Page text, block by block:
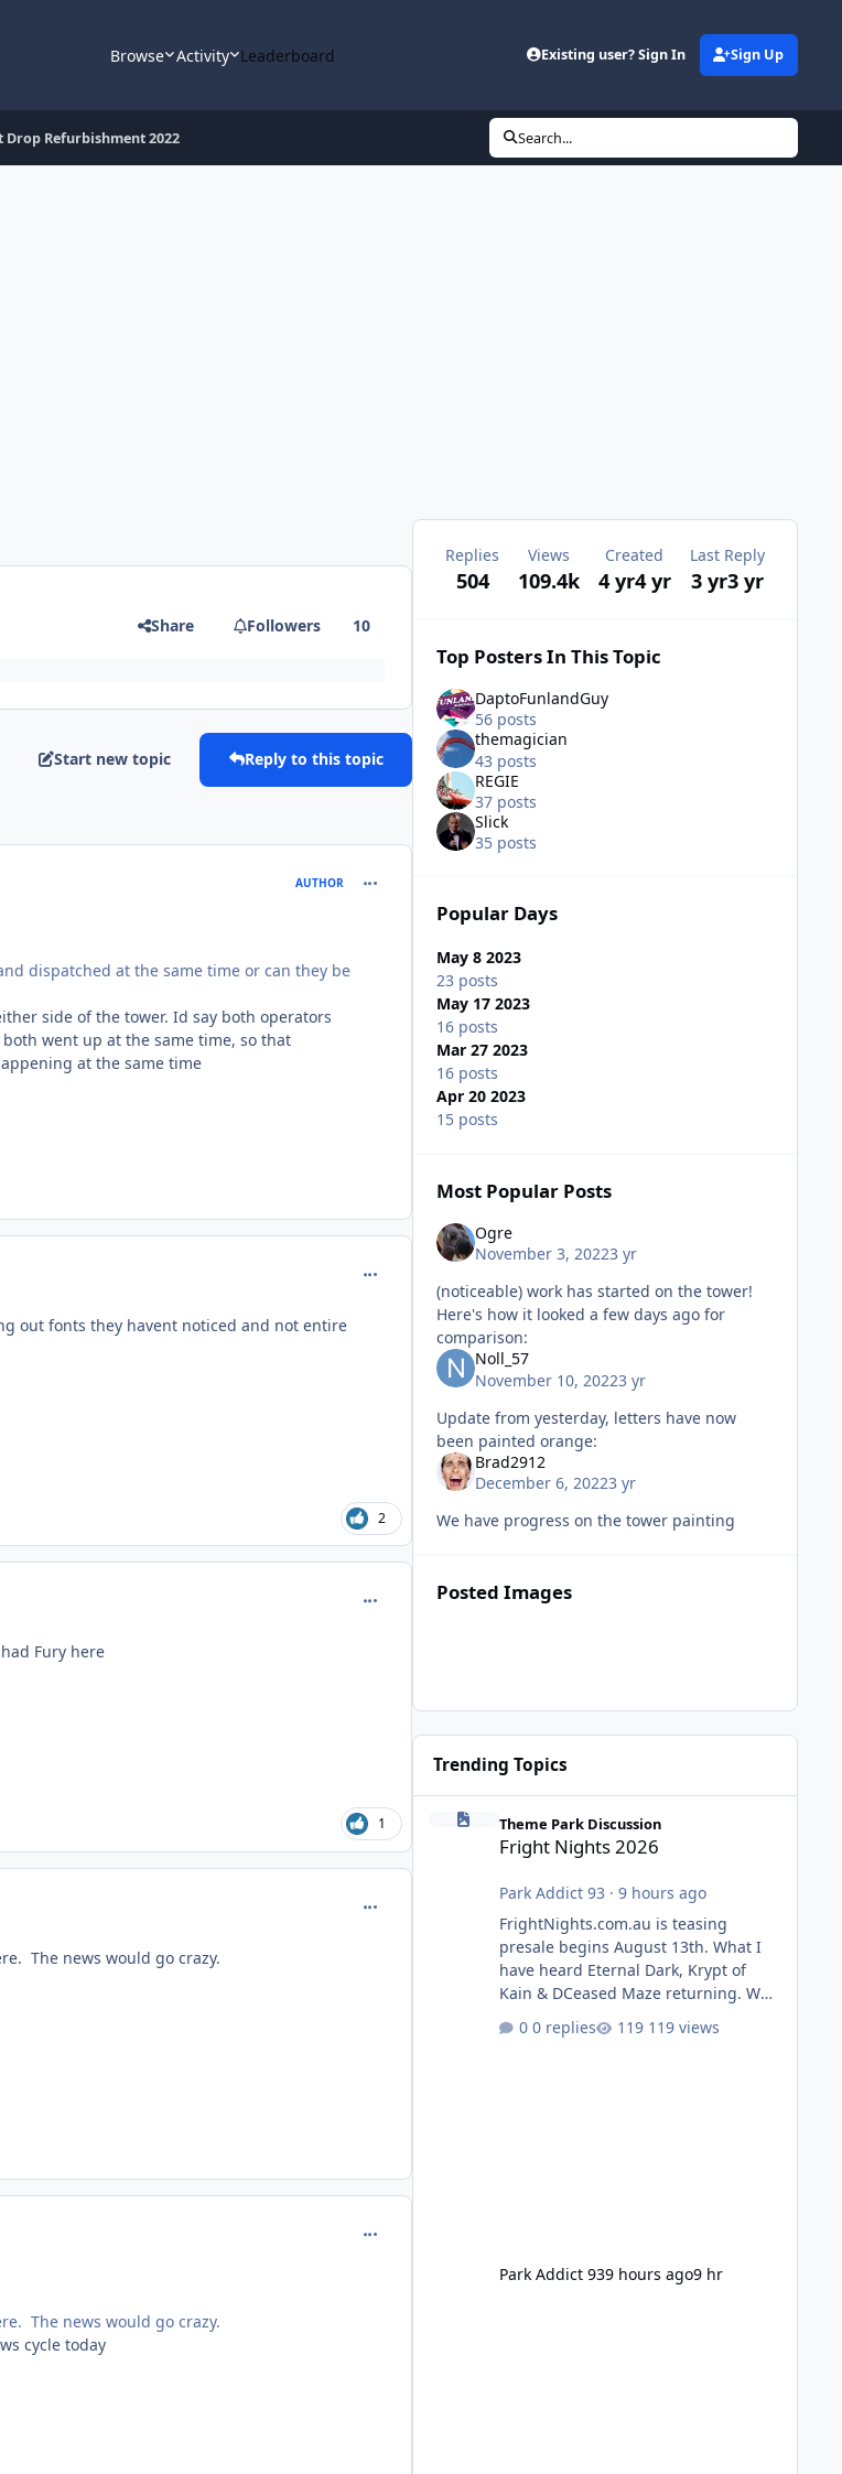
Browse Activity Leaderboard Existing user? Sign In Sign Up
Drop Refurbishment 2022 Search...
Share Followers 10
Start new topic Reply to this topic
AUTHOR comment_221177
dispatched at the same time or can they be
side of the tower. Id say both operators
went up at the same time, so that
at the same time
comment_221181
out fonts they havent noticed and not entire
2
comment_221182
Fury here
1
comment_221185
The news would go crazy.
comment_221195
The news would go crazy.
cycle today
Replies
504
Views
109.4k
Created
4 yr4 yr
Last Reply
3 yr3 yr
Top Posters In This Topic
DaptoFunlandGuy
56 posts
themagician
43 posts
REGIE
37 posts
Slick
35 posts
Popular Days
May 8 2023
23 posts
May 17 2023
16 posts
Mar 27 2023
16 posts
Apr 20 2023
15 posts
Most Popular Posts
Ogre
November 3, 20223 yr
(noticeable) work has started on the tower!
Here's how it looked a few days ago for
comparison:
Noll_57
November 10, 20223 yr
Update from yesterday, letters have now
been painted orange:
Brad2912
December 6, 20223 yr
We have progress on the tower painting
Posted Images
Trending Topics
Theme Park Discussion
Fright Nights 2026
Park Addict 93 · 9 hours ago
FrightNights.com.au is teasing
presale begins August 13th. What I
have heard Eternal Dark, Krypt of
Kain & DCeased Maze returning. WB
Dead Burn (New) , Clayface (New),
0 replies 119 views
Park Addict 939 hours ago9 hr